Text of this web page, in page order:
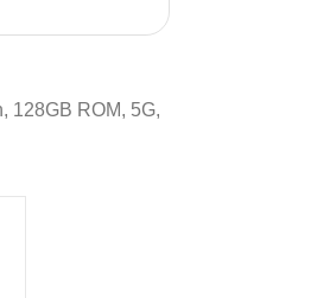
128GB ROM, 5G,